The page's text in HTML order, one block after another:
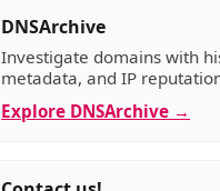
DNSArchive
Investigate domains with
metadata, and IP
Explore DNSArchive →